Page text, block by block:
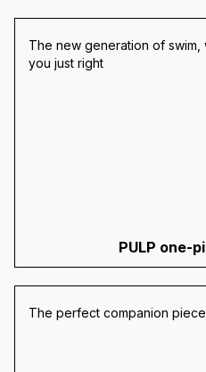
The new generation of swim,
you just right
PULP one-
The perfect companion